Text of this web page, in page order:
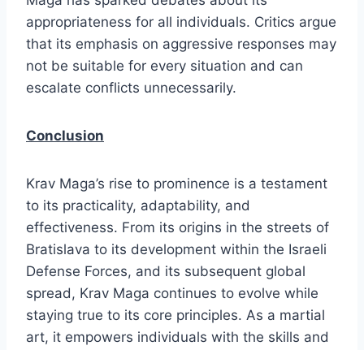
appropriateness for all individuals. Critics argue
that its emphasis on aggressive responses may
not be suitable for every situation and can
escalate conflicts unnecessarily.
Conclusion
Krav Maga’s rise to prominence is a testament
to its practicality, adaptability, and
effectiveness. From its origins in the streets of
Bratislava to its development within the Israeli
Defense Forces, and its subsequent global
spread, Krav Maga continues to evolve while
staying true to its core principles. As a martial
art, it empowers individuals with the skills and